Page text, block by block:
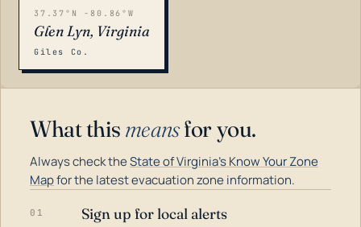
37.37°N -80.86°W
Glen Lyn, Virginia
Giles Co.
What this meansfor you.
Always check theState of Virginia's Know Your Zone
Mapfor the latest evacuation zone information.
01 Sign up for local alerts